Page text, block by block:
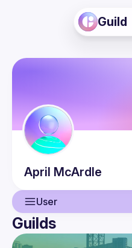
Guild
April McArdle
User
User
Guilds